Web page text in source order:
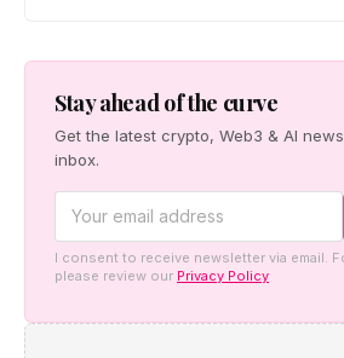
and Kevin Hartz. Fomo reports
billion in trading volume.
Stay ahead of the curve
Get the latest crypto, Web3 & AI
inbox.
I consent to receive newsletter via email.
please review our Privacy Policy